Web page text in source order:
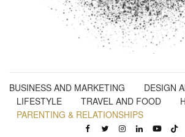
BUSINESS AND MARKETING
DESIGN
LIFESTYLE
TRAVEL AND FOOD
PARENTING & RELATIONSHIPS